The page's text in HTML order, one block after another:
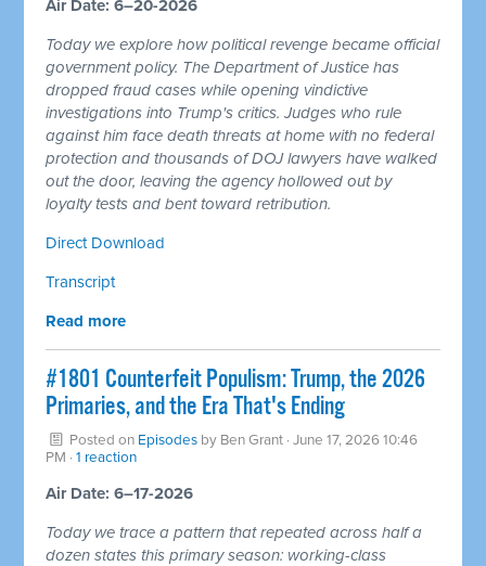
Air Date: 6–20-2026
Today we explore how political revenge became official
government policy. The Department of Justice has
dropped fraud cases while opening vindictive
investigations into Trump's critics. Judges who rule
against him face death threats at home with no federal
protection and thousands of DOJ lawyers have walked
out the door, leaving the agency hollowed out by
loyalty tests and bent toward retribution.
Direct Download
Transcript
Read more
#1801 Counterfeit Populism: Trump, the 2026
Primaries, and the Era That's Ending
Posted on Episodes by Ben Grant · June 17, 2026 10:46
PM ·1 reaction
Air Date: 6–17-2026
Today we trace a pattern that repeated across half a
dozen states this primary season: working-class